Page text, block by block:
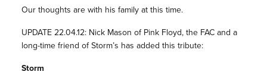
Our thoughts are with his family at this time.
UPDATE 22.04.12: Nick Mason of Pink Floyd, the FAC and a
long-time friend of Storm’s has added this tribute:
Storm